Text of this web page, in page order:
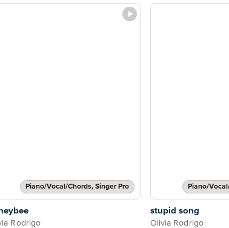
Piano/Vocal/Chords, Singer Pro
Rodrigo
Piano/
stupid song
Olivia Rodrigo